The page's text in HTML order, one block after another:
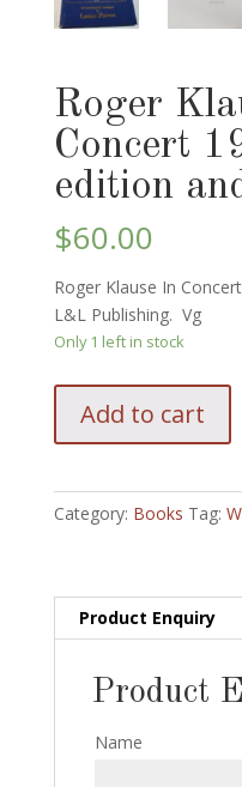
Roger
Concert
edition
$60.00
Roger Klause In
L&L Publishing. Vg
Only 1 left in stock
Klause
1981
print
quantity
Add to cart
Category: Books Tag:
Product Enquiry
Product
Name